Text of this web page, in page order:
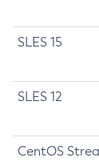
SLES 15
SLES 12
CentOS